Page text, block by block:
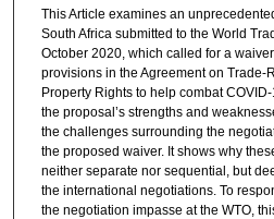
This Article examines an
South Africa submitted to the World
October 2020, which called for a
provisions in the Agreement on Trade-
Property Rights to help combat
the proposal’s strengths and
the challenges surrounding the
the proposed waiver. It shows why
neither separate nor sequential, but
the international negotiations. To
the negotiation impasse at the WTO,